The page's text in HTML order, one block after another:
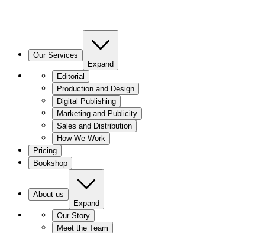
Our Services
Expand
Editorial
Production and Design
Digital Publishing
Marketing and Publicity
Sales and Distribution
How We Work
Pricing
Bookshop
About us
Expand
Our Story
Meet the Team